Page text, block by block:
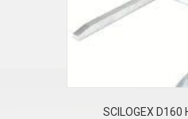
SCILOGEX